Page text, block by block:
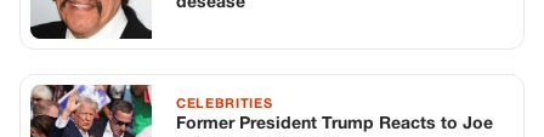
desease
CELEBRITIES
Former President Trump Reacts to Joe